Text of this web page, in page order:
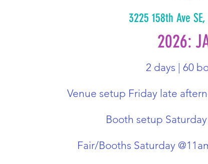
3225 158th Ave
2026:
2 days | 60
Venue setup Friday late
Booth setup
Fair/Booths Saturday